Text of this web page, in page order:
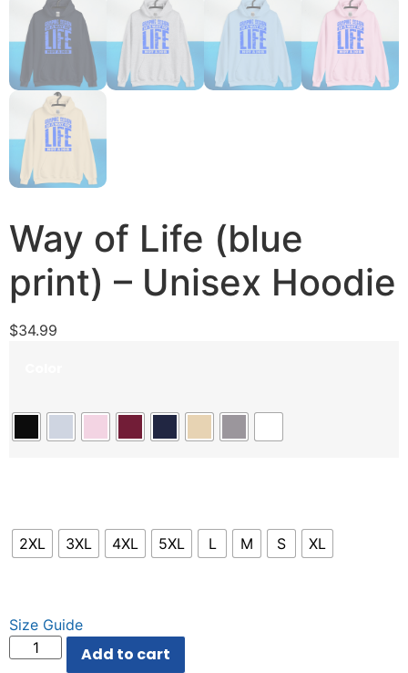
Way of Life (blue
print) – Unisex Hoodie
$34.99
2XL 3XL 4XL 5XL L M S XL
Size Guide
Add to cart